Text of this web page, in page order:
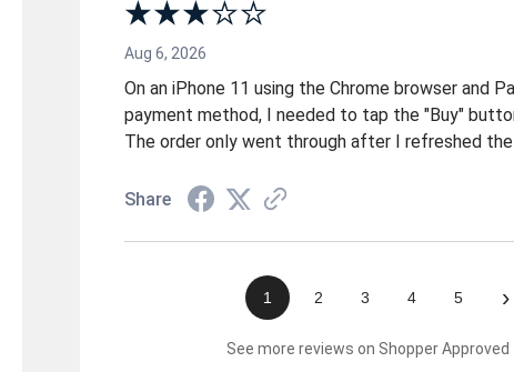
Aug 6, 2026
On an iPhone 11 using the Chrome browser and
payment method, I needed to tap the "Buy"
The order only went through after I refreshed the
Share
1 2 3 4 5 ›
See more reviews on Shopper Approved